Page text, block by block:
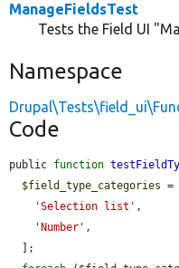
ManageFieldsTest
Tests the Field UI
Namespace
Code
public function
$field_type_categories = [
'Selection list' ,
'Number' ,